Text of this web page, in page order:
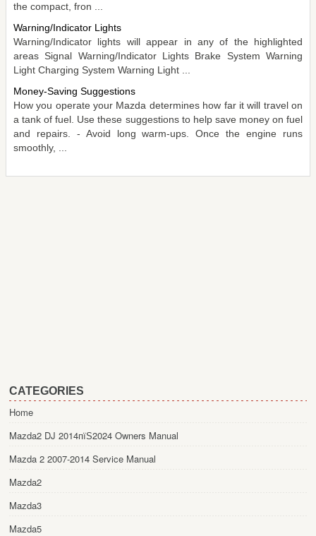
the compact, fron ...
Warning/Indicator Lights
Warning/Indicator lights will appear in any of the highlighted
areas Signal Warning/Indicator Lights Brake System Warning
Light Charging System Warning Light ...
Money-Saving Suggestions
How you operate your Mazda determines how far it will travel on
a tank of fuel. Use these suggestions to help save money on fuel
and repairs. - Avoid long warm-ups. Once the engine runs
smoothly, ...
CATEGORIES
Home
Mazda2 DJ 2014пїЅ2024 Owners Manual
Mazda 2 2007-2014 Service Manual
Mazda2
Mazda3
Mazda5